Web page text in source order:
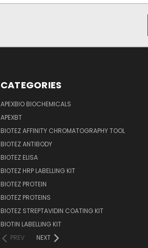
CATEGORIES
APEXBIO BIOCHEMICALS
APEXBT
BIOTEZ AFFINITY CHROMATOGRAPHY TOOL
BIOTEZ ANTIBODY
BIOTEZ ELISA
BIOTEZ HRP LABELLING KIT
BIOTEZ PROTEIN
BIOTEZ PROTEINS
BIOTEZ STREPTAVIDIN COATING KIT
BIOTIN LABELLING KIT
PREV
NEXT